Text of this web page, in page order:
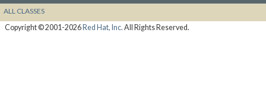
ALL CLASSES
Copyright © 2001-2026Red Hat, Inc. All Rights Reserved.